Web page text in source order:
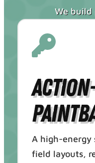
We build
A high-energy
field layouts,